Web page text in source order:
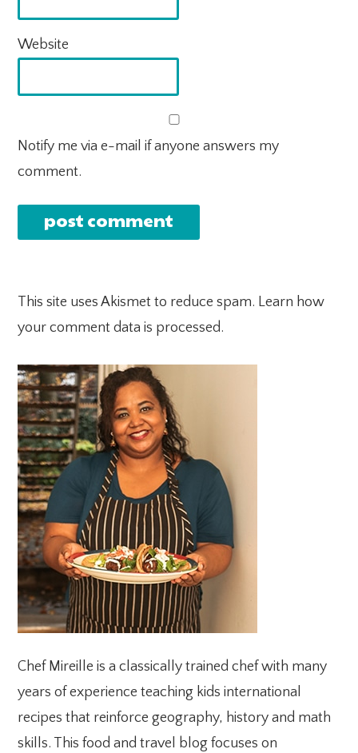
Website
Notify me via e-mail if anyone answers my
comment.
This site uses Akismet to reduce spam. Learn how
your comment data is processed.
PRIMARY
SIDEBAR
Chef Mireille is a classically trained chef with many
years of experience teaching kids international
recipes that reinforce geography, history and math
skills. This food and travel blog focuses on